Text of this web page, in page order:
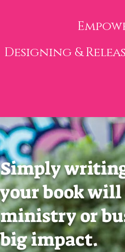
Designing &
Simply
your book
ministry or
big impact.